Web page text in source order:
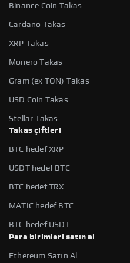
Binance Coin Takas
Cardano Takas
XRP Takas
Monero Takas
Gram (ex TON) Takas
USD Coin Takas
Stellar Takas
Takas çiftleri
BTC hedef XRP
USDT hedef BTC
BTC hedef TRX
MATIC hedef BTC
BTC hedef USDT
Para birimleri satın al
Ethereum Satın Al